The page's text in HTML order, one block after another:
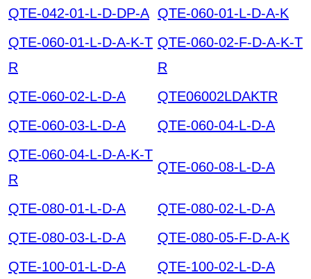
QTE-042-01-L-D-DP-A QTE-060-01-L-D-A-K
QTE-060-01-L-D-A-K-T
R
QTE-060-02-F-D-A-K-T
R
QTE-060-02-L-D-A
QTE06002LDAKTR
QTE-060-03-L-D-A
QTE-060-04-L-D-A
QTE-060-04-L-D-A-K-T
R
QTE-060-08-L-D-A
QTE-080-01-L-D-A
QTE-080-02-L-D-A
QTE-080-03-L-D-A
QTE-080-05-F-D-A-K
QTE-100-01-L-D-A
QTE-100-02-L-D-A